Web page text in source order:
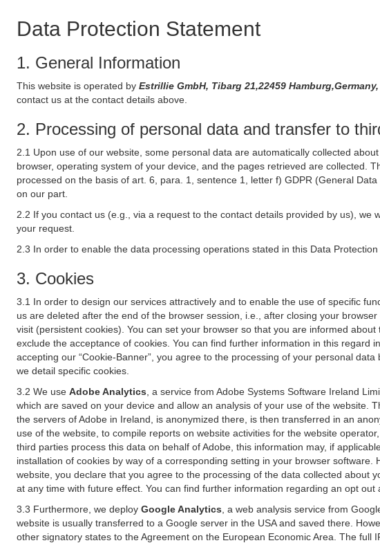
Data Protection Statement
1. General Information
This website is operated by Estrillie GmbH, Tibarg 21,22459
contact us at the contact details above.
2. Processing of personal data and transfer to
2.1 Upon use of our website, some personal data are automatically collected
browser, operating system of your device, and the pages retrieved are collected.
processed on the basis of art. 6, para. 1, sentence 1, letter f) GDPR (General
on our part.
2.2 If you contact us (e.g., via a request to the contact details provided by us),
your request.
2.3 In order to enable the data processing operations stated in this Data
3. Cookies
3.1 In order to design our services attractively and to enable the use of specific
us are deleted after the end of the browser session, i.e., after closing your
visit (persistent cookies). You can set your browser so that you are informed
exclude the acceptance of cookies. You can find further information in this
accepting our “Cookie-Banner”, you agree to the processing of your personal
we detail specific cookies.
3.2 We use Adobe Analytics , a service from Adobe Systems Software Ireland
which are saved on your device and allow an analysis of your use of the
the servers of Adobe in Ireland, is anonymized there, is then transferred in an
use of the website, to compile reports on website activities for the website
third parties process this data on behalf of Adobe, this information may, if
installation of cookies by way of a corresponding setting in your browser
website, you declare that you agree to the processing of the data collected about
at any time with future effect. You can find further information regarding an opt out
3.3 Furthermore, we deploy Google Analytics , a web analysis service from
website is usually transferred to a Google server in the USA and saved there.
other signatory states to the Agreement on the European Economic Area. The